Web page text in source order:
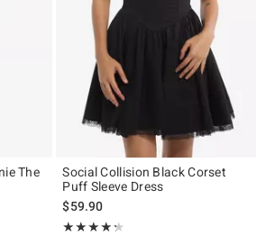
The
price is
Social Collision Black Corset
Puff Sleeve Dress
$59.90
★★★★★
Rating, 4.25 out of 5
★★★★★